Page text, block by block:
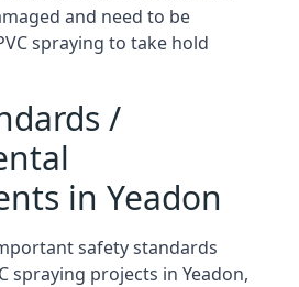
and need to be
spraying to take hold
/
in Yeadon
safety standards
spraying projects in Yeadon,